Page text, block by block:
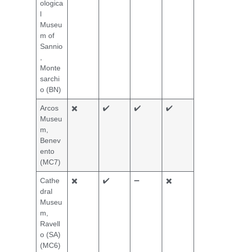
ologica
l
Museu
m of
Sannio
Monte
sarchi
o (BN)
Arcos
Museu
m,
Benev
ento
(MC7)
✖️ ✔️ ✔️ ✔️
Cathe
dral
Museu
m,
Ravell
o (SA)
(MC6)
✖️ ✔️ ➖ ✖️